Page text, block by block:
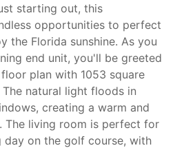
starting out, this
opportunities to perfect
the Florida sunshine. As you
end unit, you'll be greeted
plan with 1053 square
natural light floods in
creating a warm and
The living room is perfect for
day on the golf course, with